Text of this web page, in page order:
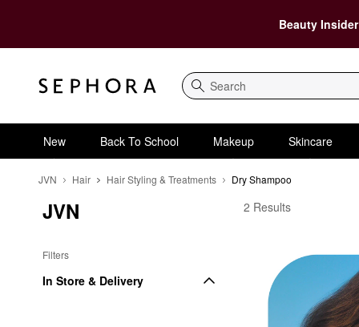
Beauty
Search
New Back To School Makeup Skincare
JVN Hair Hair Styling & Treatments Dry Shampoo
JVN
Filters
In Store & Delivery
JVN Dry Shampoo
2 Results